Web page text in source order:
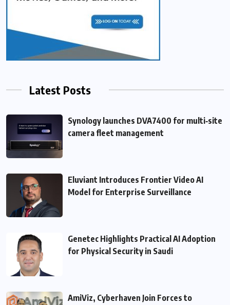
Latest Posts
Synology launches DVA7400 for multi‑site
camera fleet management
Eluviant Introduces Frontier Video AI
Model for Enterprise Surveillance
Genetec Highlights Practical AI Adoption
for Physical Security in Saudi
AmiViz, Cyberhaven Join Forces to